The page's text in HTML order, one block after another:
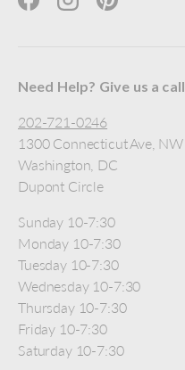
FacebookInstagramPinterest
Need Help? Give us a call
202-721-0246
1300 Connecticut Ave, NW
Washington, DC
Dupont Circle
Sunday 10-7:30
Monday 10-7:30
Tuesday 10-7:30
Wednesday 10-7:30
Thursday 10-7:30
Friday 10-7:30
Saturday 10-7:30